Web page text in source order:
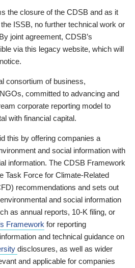
the closure of the CDSB and as it
ISSB, no further technical work or
joint agreement, CDSB’s
via this legacy website, which will
consortium of business,
committed to advancing and
corporate reporting model to
with financial capital.
this by offering companies a
and social information with
information. The CDSB Framework
Task Force for Climate-Related
recommendations and sets out
and social information
as annual reports, 10-K filing, or
Framework for reporting
and technical guidance on
disclosures, as well as wider
and applicable for companies